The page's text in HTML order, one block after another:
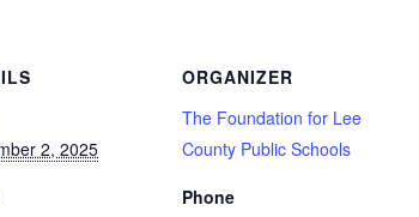
2, 2025
ORGANIZER
The Foundation for Lee
County Public Schools
Phone